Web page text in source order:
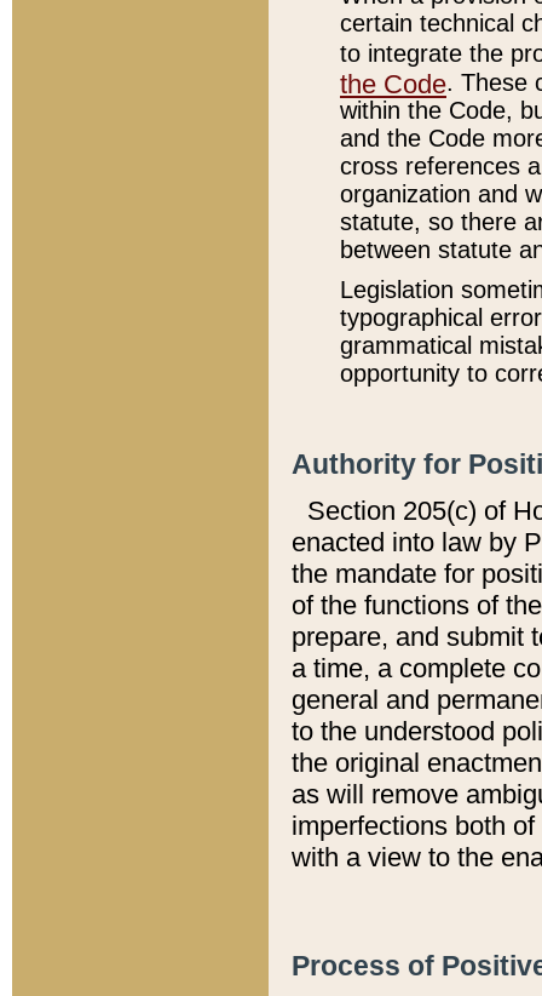
certain technical
to integrate the
the Code. These
within the Code,
and the Code
cross references
organization and
statute, so there
between statute
Legislation
typographical
grammatical
opportunity to
Authority for
Section 205(c) of
enacted into law by
the mandate for
of the functions of
prepare, and submit
a time, a complete
general and
to the understood
the original
as will remove
imperfections both
with a view to the
Process of